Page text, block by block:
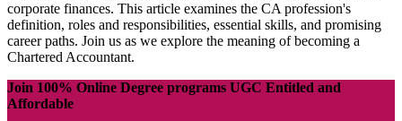
corporate finances. This article examines the CA profession's
definition, roles and responsibilities, essential skills, and promising
career paths. Join us as we explore the meaning of becoming a
Chartered Accountant.
Join 100% Online Degree programs UGC Entitled and
Affordable